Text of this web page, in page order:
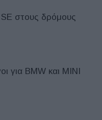
στους δρόμους
για BMW και MINI